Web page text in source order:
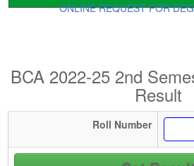
ONLINE REQUEST FOR
BCA 2022-25 2nd
Result
Roll Number